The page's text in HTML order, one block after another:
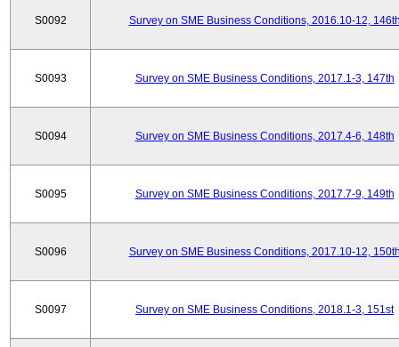
S0092 Survey on SME Business Conditions, 2016.10-12,
S0093 Survey on SME Business Conditions, 2017.1-3, 147th
S0094 Survey on SME Business Conditions, 2017.4-6, 148th
S0095 Survey on SME Business Conditions, 2017.7-9, 149th
S0096 Survey on SME Business Conditions, 2017.10-12,
S0097 Survey on SME Business Conditions, 2018.1-3, 151st